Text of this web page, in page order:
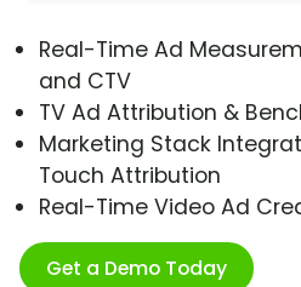
Real-Time Ad
and CTV
TV Ad Attribution &
Marketing Stack
Touch Attribution
Real-Time Video Ad
Get a Demo Today